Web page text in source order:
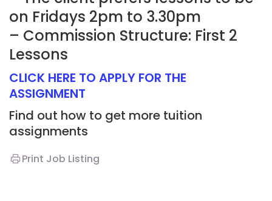
on Fridays 2pm to 3.30pm
– Commission Structure: First 2
Lessons
CLICK HERE TO APPLY FOR THE
ASSIGNMENT
Find out how to get more tuition
assignments
Print Job Listing